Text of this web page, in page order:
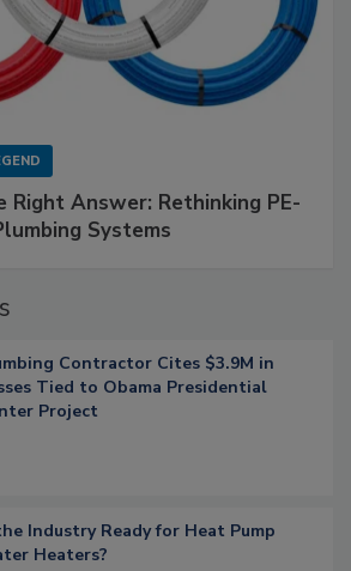
Right Answer: Rethinking PE-
Systems
Contractor Cites $3.9M in
Tied to Obama Presidential
Project
Industry Ready for Heat Pump
Heaters?